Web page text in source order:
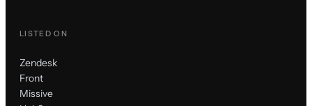
LISTED ON
Zendesk
Front
Missive